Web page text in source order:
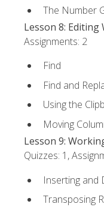
The Number
Lesson 8: Editing
Assignments: 2
Find
Find and
Using the
Moving
Lesson 9:
Quizzes: 1,
Inserting and
Transposing